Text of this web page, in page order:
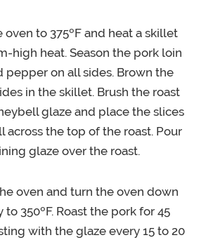
oven to 375ºF and heat a skillet
high heat. Season the pork loin
pepper on all sides. Brown the
in the skillet. Brush the roast
glaze and place the slices
across the top of the roast. Pour
glaze over the roast.
oven and turn the oven down
350ºF. Roast the pork for 45
with the glaze every 15 to 20